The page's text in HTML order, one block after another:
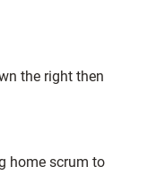
the right then
home scrum to